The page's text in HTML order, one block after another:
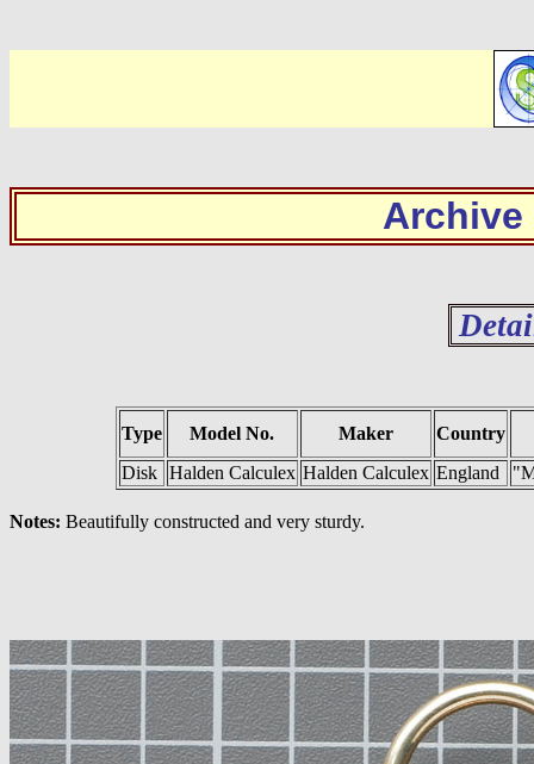
Archive
Type Model No. Maker
Country
Disk
Halden Calculex Halden Calculex England
Notes: Beautifully constructed and very sturdy.